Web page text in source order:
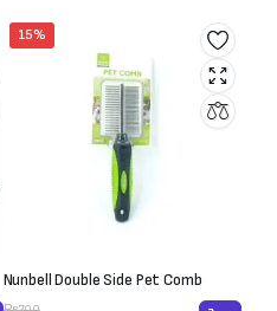
15%
Nunbell Double Side Pet Comb